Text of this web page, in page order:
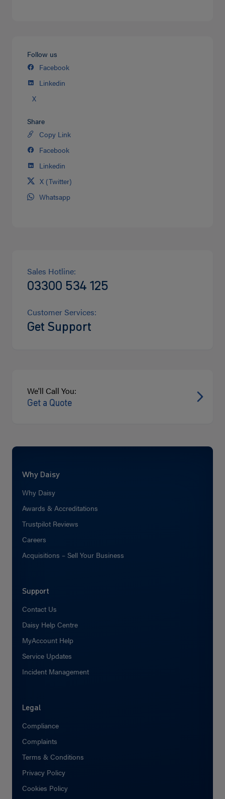
Follow us
Facebook
Linkedin
X
Share
Share
on
Copy Link
Share
on
facebook
Facebook
Share
on
Linkedin
Linkedin
Share
on
X (Twitter)
ShareWhatsapp
Sales Hotline:
03300 534 125
Customer Services:
Get Support
We'll Call You:
Get a Quote
Why Daisy
Why Daisy
Awards & Accreditations
Trustpilot Reviews
Careers
Acquisitions – Sell Your Business
Support
Contact Us
Daisy Help Centre
MyAccount Help
Service Updates
Incident Management
Legal
Compliance
Complaints
Terms & Conditions
Privacy Policy
Cookies Policy